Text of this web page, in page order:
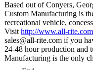
Based out of Conyers,
Custom Manufacturing is
recreational vehicle,
Visit http://www.all-rite.com
sales@all-rite.com if you
24-48 hour production and
Manufacturing is the only